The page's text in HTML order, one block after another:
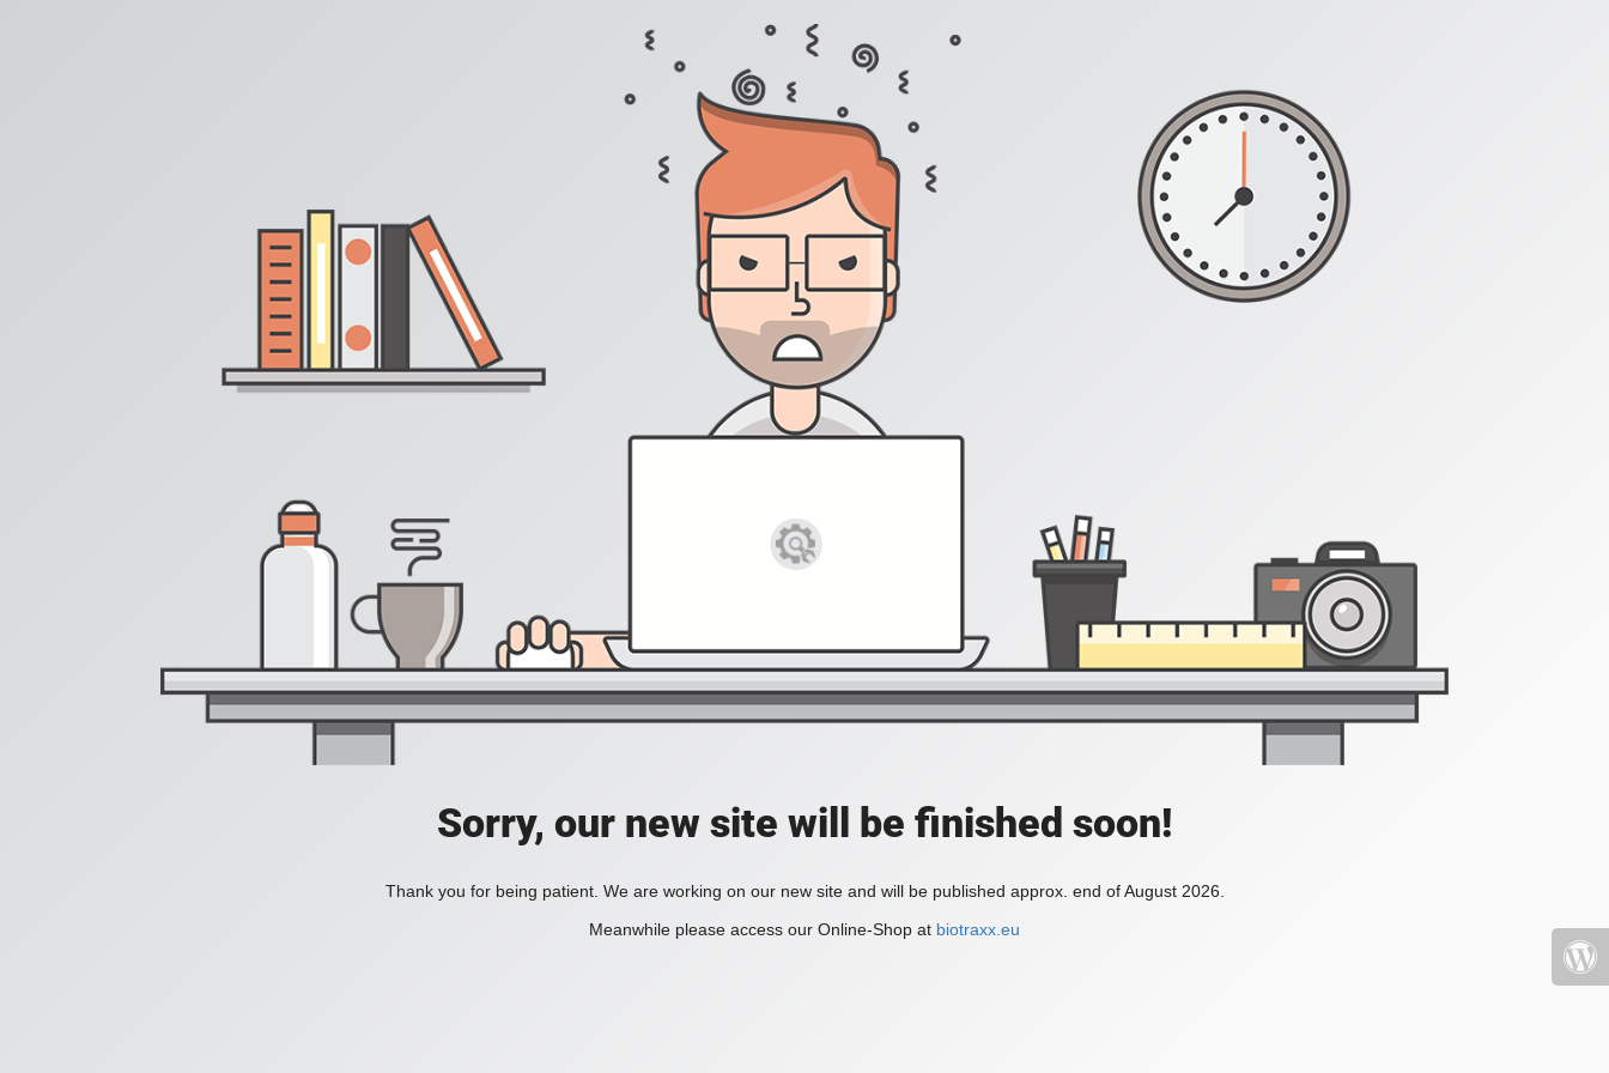
Sorry, our new site will be finished soon!
Thank you for being patient. We are working on our new site and will be published approx. end of August 2026.
Meanwhile please access our Online-Shop at biotraxx.eu